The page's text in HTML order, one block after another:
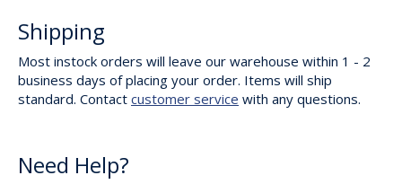
Shipping
Most instock orders will leave our warehouse within 1 - 2
business days of placing your order. Items will ship
standard. Contact customer service with any questions.
Need Help?